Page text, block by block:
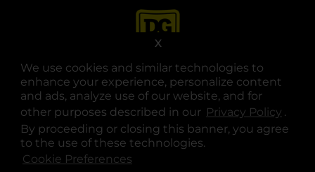
We use cookies and similar technologies to
enhance your experience, personalize content
and ads, analyze use of our website, and for
other purposes described in our Privacy Policy .
By proceeding or closing this banner, you agree
to the use of these technologies.
Cookie Preferences
X
opens in a new tab
opens in a new tab
opens in a new tab
opens in a new tab
opens in a new tab
opens in a new tab
© Copyright 2025. Dollar General Corporation. All rights reserved.